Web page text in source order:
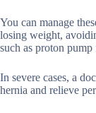
You can manage
losing weight,
such as proton
In severe cases, a
hernia and relieve